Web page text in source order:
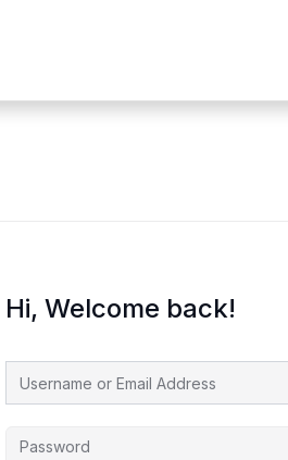
Hi, Welcome back!